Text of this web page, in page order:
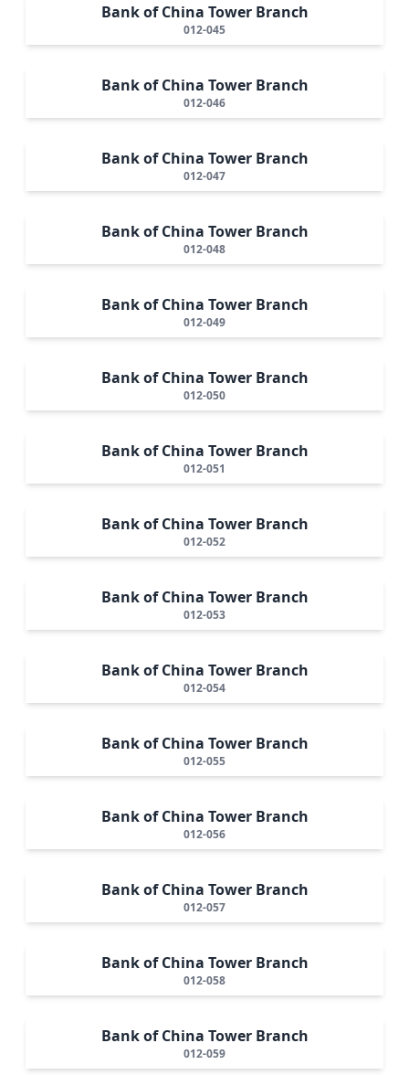
Bank of China Tower Branch
012-045
Bank of China Tower Branch
012-046
Bank of China Tower Branch
012-047
Bank of China Tower Branch
012-048
Bank of China Tower Branch
012-049
Bank of China Tower Branch
012-050
Bank of China Tower Branch
012-051
Bank of China Tower Branch
012-052
Bank of China Tower Branch
012-053
Bank of China Tower Branch
012-054
Bank of China Tower Branch
012-055
Bank of China Tower Branch
012-056
Bank of China Tower Branch
012-057
Bank of China Tower Branch
012-058
Bank of China Tower Branch
012-059